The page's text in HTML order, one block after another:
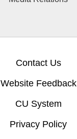
Contact Us
Website Feedback
CU System
Privacy Policy